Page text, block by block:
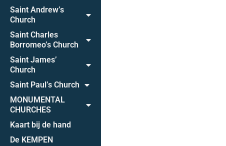
Saint Andrew’s
Church
Saint Charles
Borromeo’s Church
Saint James’
Church
Saint Paul’s Church
MONUMENTAL
CHURCHES
Kaart bij de hand
De KEMPEN